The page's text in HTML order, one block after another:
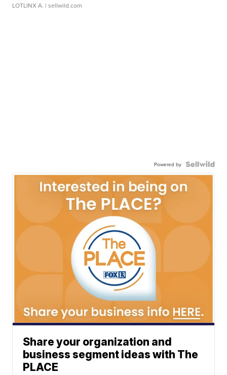
LOTLINX A. | sellwild.com
Powered by
Share your organization and
business segment ideas with The
PLACE